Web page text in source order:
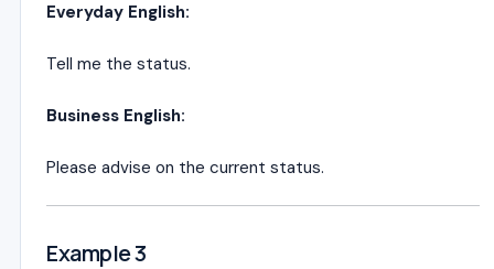
Everyday English:
Tell me the status.
Business English:
Please advise on the current status.
Example 3